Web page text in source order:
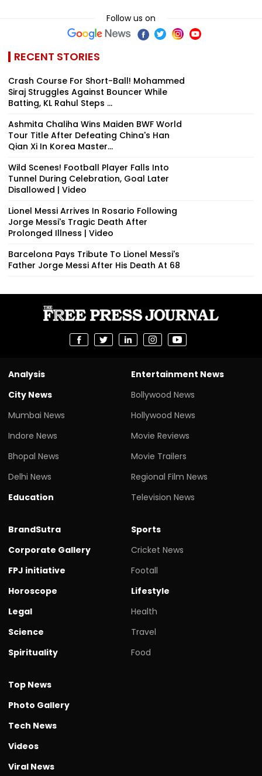
Follow us on
RECENT STORIES
Crash Course For Short-Ball! Mohammed
Siraj Struggles Against Bouncer While
Batting, KL Rahul Steps ...
Ashmita Chaliha Wins Maiden BWF World
Tour Title After Defeating China's Han
Qian Xi In Korea Master...
Wild Scenes! Football Player Falls Into
Tunnel During Celebration, Goal Later
Disallowed | Video
Lionel Messi Arrives In Rosario Following
Jorge Messi's Tragic Death After
Prolonged Illness | Video
Barcelona Pays Tribute To Lionel Messi's
Father Jorge Messi After His Death At 68
Analysis
City News
Mumbai News
Indore News
Bhopal News
Delhi News
Education
Entertainment News
Bollywood News
Hollywood News
Movie Reviews
Movie Trailers
Regional Film News
Television News
BrandSutra
Corporate Gallery
FPJ initiative
Horoscope
Legal
Science
Spirituality
Sports
Cricket News
Footall
Lifestyle
Health
Travel
Food
Top News
Photo Gallery
Tech News
Videos
Viral News